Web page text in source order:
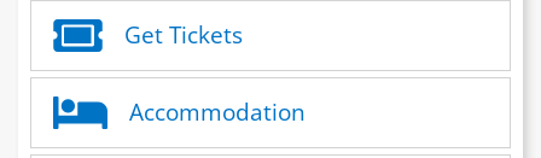
Get Tickets
Accommodation